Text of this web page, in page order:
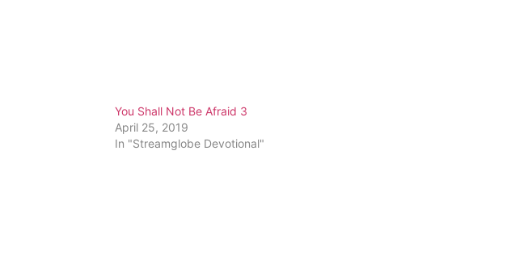
You Shall Not Be Afraid 3
April 25, 2019
In "Streamglobe Devotional"